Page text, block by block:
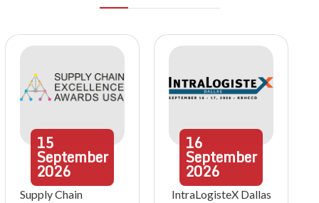
15
September
2026
Supply Chain
16
September
2026
IntraLogisteX Dallas